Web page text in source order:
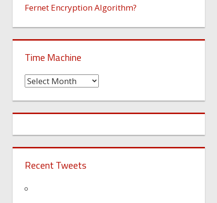
Fernet Encryption Algorithm?
Time Machine
Time
Recent Tweets